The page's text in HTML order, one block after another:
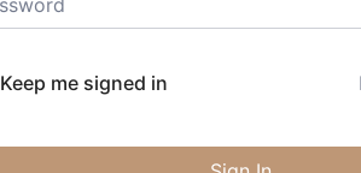
Keep me signed in